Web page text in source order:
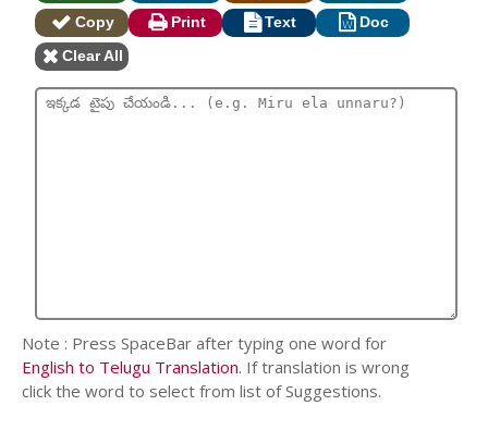
Copy
Print Text
Doc
Clear All
Note : Press SpaceBar after typing one word for
English to Telugu Translation. If translation is wrong
click the word to select from list of Suggestions.